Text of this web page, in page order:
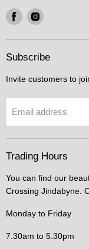
Find
on
Facebook
Find
on
Instagram
Subscribe
Invite customers to
Email address
Trading Hours
You can find our
Crossing Jindabyne.
Monday to Friday
7.30am to 5.30pm